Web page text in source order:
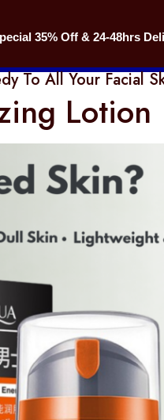
35% Off & 24-48hrs
To All Your Facial
Lotion